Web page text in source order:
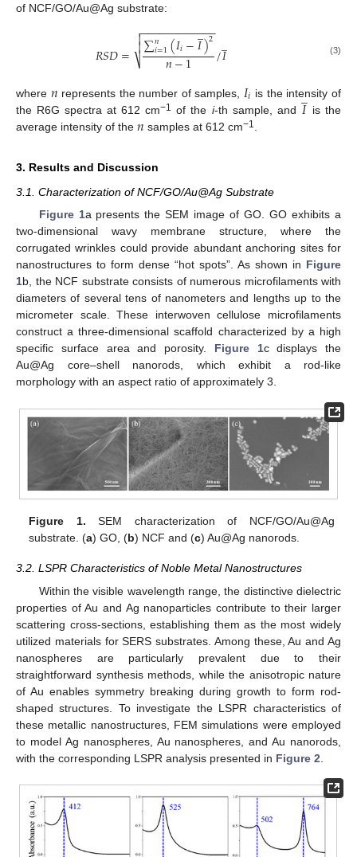
of NCF/GO/Au@Ag substrate:
𝑅𝑆𝐷= ∑𝑛
𝑖=1(𝐼𝑖−𝐼
̲)2
𝑛−1
− −
−−−−−−−−−−

⎷

 /𝐼
̲ (3)
where 𝑛 represents the number of samples, 𝐼𝑖 is the intensity of
the R6G spectra at 612 cm−1 of the i-th sample, and 𝐼
̲ is the
average intensity of the 𝑛 samples at 612 cm−1
3. Results and Discussion
3.1. Characterization of NCF/GO/Au@Ag Substrate
Figure 1a presents the SEM image of GO. GO exhibits a
two-dimensional wavy membrane structure, where the
corrugated wrinkles could provide abundant anchoring sites for
nanostructures to form dense “hot spots”. As shown in Figure
1b, the NCF substrate consists of numerous microfilaments with
diameters of several tens of nanometers and lengths up to the
micrometer scale. These interwoven cellulose microfilaments
construct a three-dimensional scaffold characterized by a high
specific surface area and porosity. Figure 1c displays the
Au@Ag core–shell nanorods, which exhibit a rod-like
morphology with an aspect ratio of approximately 3.
Figure 1. SEM characterization of NCF/GO/Au@Ag
substrate. (a) GO, (b) NCF and (c) Au@Ag nanorods.
3.2. LSPR Characteristics of Noble Metal Nanostructures
Within the visible wavelength range, the distinctive dielectric
properties of Au and Ag nanoparticles contribute to their larger
scattering cross-sections, establishing them as the most widely
utilized materials for SERS substrates. Among these, Au and Ag
nanospheres are particularly prevalent due to their
straightforward synthesis methods, while the anisotropic nature
of Au enables symmetry breaking during growth to form rod-
shaped structures. To investigate the LSPR characteristics of
these metallic nanostructures, FEM simulations were employed
to model Ag nanospheres, Au nanospheres, and Au nanorods,
with the corresponding LSPR analysis presented in Figure 2